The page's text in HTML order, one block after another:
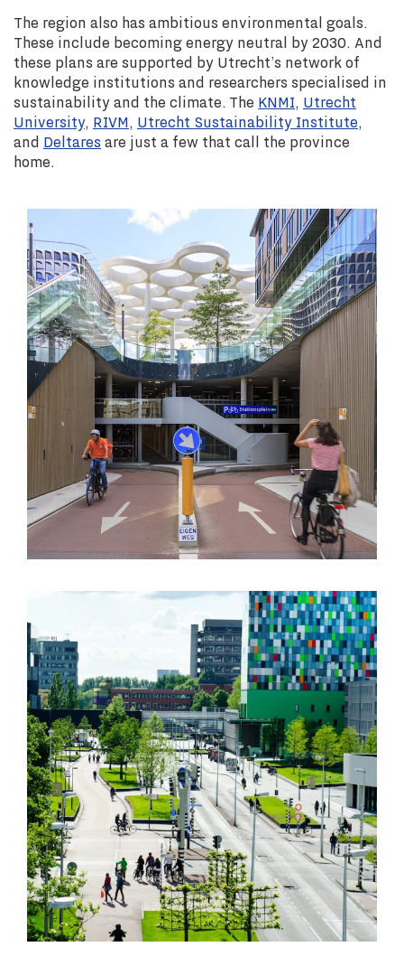
The region also has ambitious environmental goals.
These include becoming energy neutral by 2030. And
these plans are supported by Utrecht’s network of
knowledge institutions and researchers specialised in
sustainability and the climate. The KNMI, Utrecht
University, RIVM, Utrecht Sustainability Institute,
and Deltares are just a few that call the province
home.